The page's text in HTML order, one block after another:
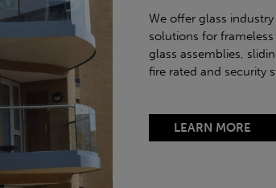
We offer glass
solutions for
glass assemblies,
fire rated and security
LEARN MORE